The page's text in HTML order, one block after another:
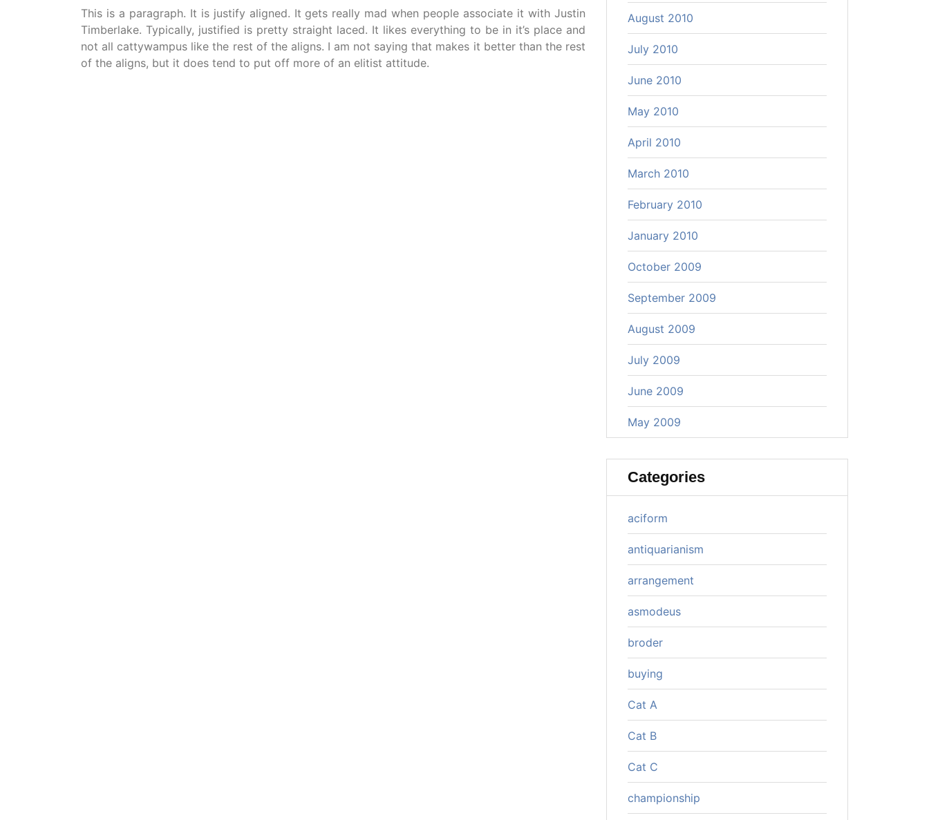
This is a paragraph. It is justify aligned. It gets really mad when people associate it with Justin
Timberlake. Typically, justified is pretty straight laced. It likes everything to be in it’s place and
not all cattywampus like the rest of the aligns. I am not saying that makes it better than the rest
of the aligns, but it does tend to put off more of an elitist attitude.
August 2010
July 2010
June 2010
May 2010
April 2010
March 2010
February 2010
January 2010
October 2009
September 2009
August 2009
July 2009
June 2009
May 2009
Categories
aciform
antiquarianism
arrangement
asmodeus
broder
buying
Cat A
Cat B
Cat C
championship